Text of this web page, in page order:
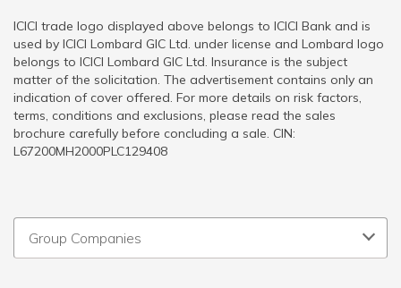
ICICI trade logo displayed above belongs to ICICI Bank and is
used by ICICI Lombard GIC Ltd. under license and Lombard logo
belongs to ICICI Lombard GIC Ltd. Insurance is the subject
matter of the solicitation. The advertisement contains only an
indication of cover offered. For more details on risk factors,
terms, conditions and exclusions, please read the sales
brochure carefully before concluding a sale. CIN:
L67200MH2000PLC129408
Group Companies